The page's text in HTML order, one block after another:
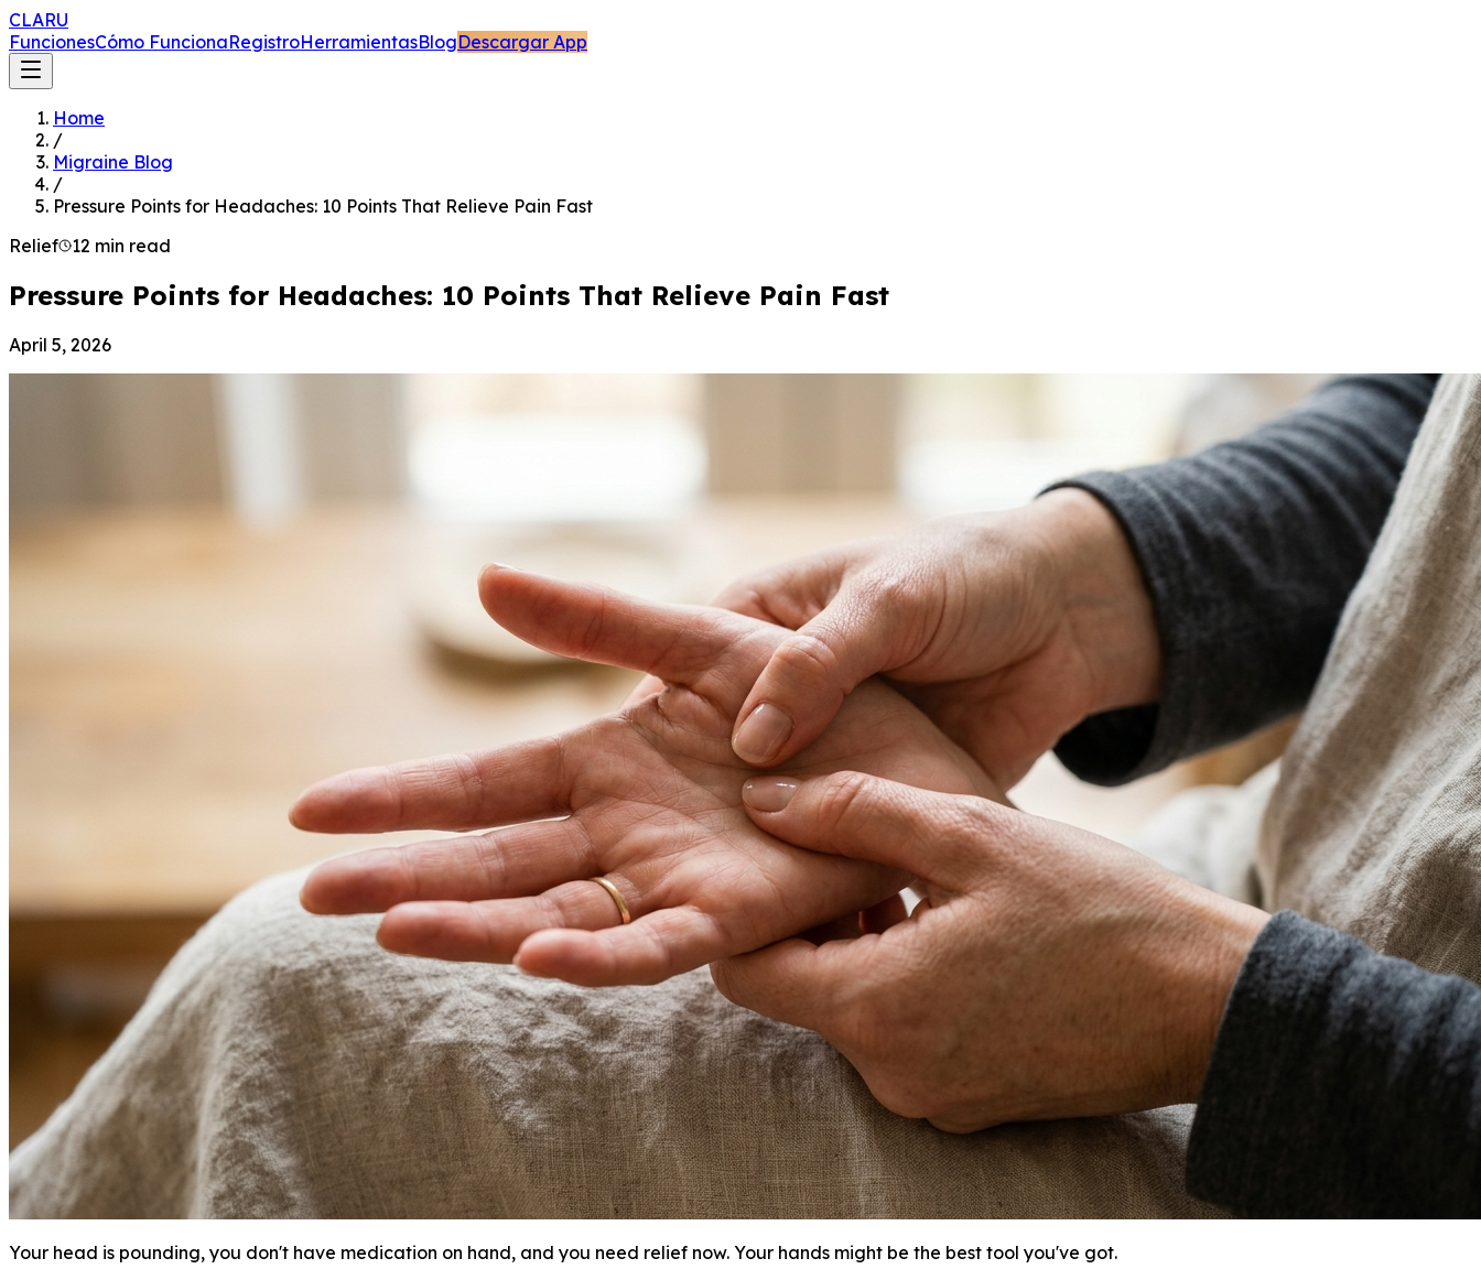
CLARU
FuncionesCómo FuncionaRegistroHerramientasBlogDescargar App
Home
/
Migraine Blog
/
Pressure Points for Headaches: 10 Points That Relieve Pain Fast
Relief
12 min read
Pressure Points for Headaches: 10 Points That Relieve Pain Fast
April 5, 2026
Your head is pounding, you don't have medication on hand, and you need relief now. Your hands might be the best tool you've got.